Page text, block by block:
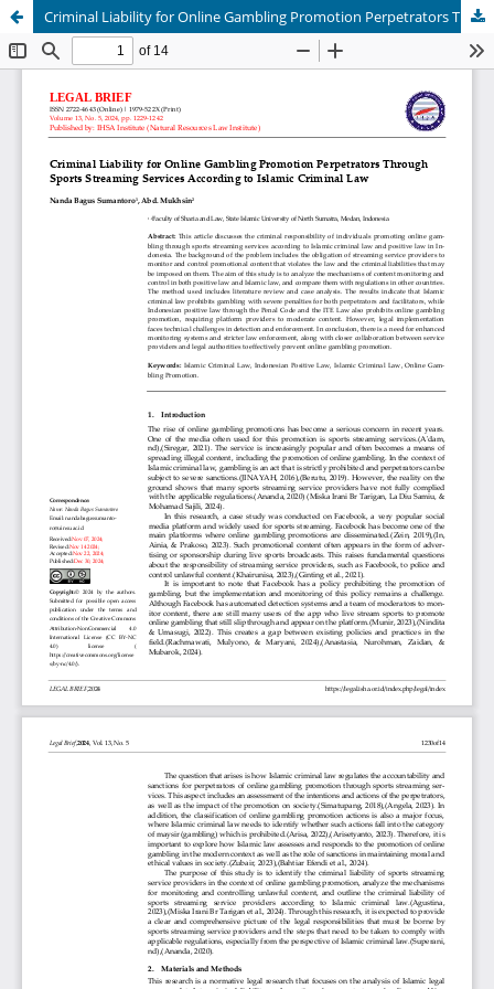
Criminal Liability for Online Gambling Promotion Perpetrators Through Sports Streaming Services According to Islamic Criminal Law